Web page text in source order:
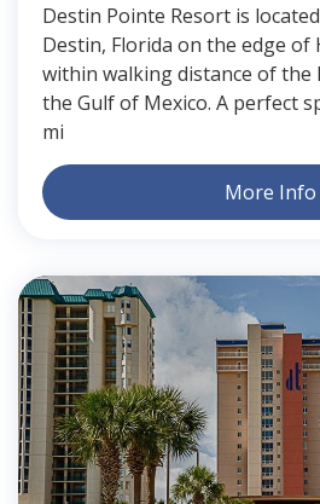
Destin Pointe Resort is
Destin, Florida on the edge of
within walking distance of the
the Gulf of Mexico. A perfect
mi
More Info